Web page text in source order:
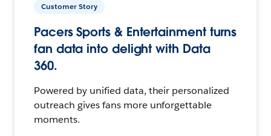
Customer Story
Pacers Sports & Entertainment turns
fan data into delight with Data
360.
Powered by unified data, their personalized
outreach gives fans more unforgettable
moments.